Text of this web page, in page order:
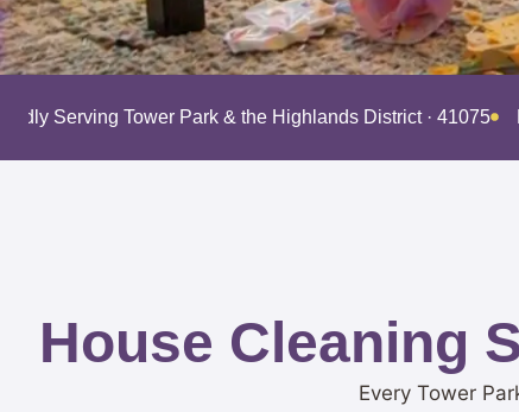
Serving Tower Park & the Highlands District · 41075
House Cleaning
Every Tower